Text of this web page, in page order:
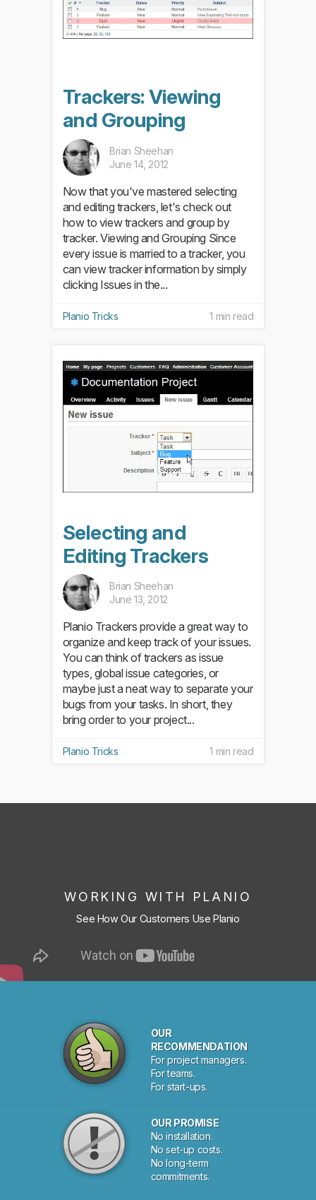
Trackers: Viewing
and Grouping
Brian Sheehan
June 14, 2012
Now that you've mastered selecting
and editing trackers, let's check out
how to view trackers and group by
tracker. Viewing and Grouping Since
every issue is married to a tracker, you
can view tracker information by simply
clicking Issues in the...
Planio Tricks 1 min read
Selecting and
Editing Trackers
Brian Sheehan
June 13, 2012
Planio Trackers provide a great way to
organize and keep track of your issues.
You can think of trackers as issue
types, global issue categories, or
maybe just a neat way to separate your
bugs from your tasks. In short, they
bring order to your project...
Planio Tricks 1 min read
WORKING WITH PLANIO
See How Our Customers Use Planio
OUR
RECOMMENDATION
For project managers.
For teams.
For start-ups.
OUR PROMISE
No installation.
No set-up costs.
No long-term
commitments.